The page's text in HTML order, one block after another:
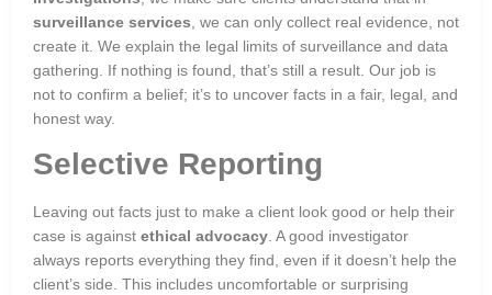
surveillance services , we can only collect real evidence, not
create it. We explain the legal limits of surveillance and data
gathering. If nothing is found, that’s still a result. Our job is
not to confirm a belief; it’s to uncover facts in a fair, legal, and
honest way.
Selective Reporting
Leaving out facts just to make a client look good or help their
case is against ethical advocacy . A good investigator
always reports everything they find, even if it doesn’t help the
client’s side. This includes uncomfortable or surprising